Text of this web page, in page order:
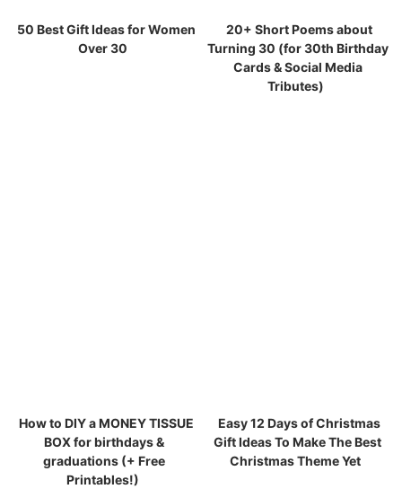
50 Best Gift Ideas for Women
Over 30
20+ Short Poems about
Turning 30 (for 30th Birthday
Cards & Social Media
Tributes)
How to DIY a MONEY TISSUE
BOX for birthdays &
graduations (+ Free
Printables!)
Easy 12 Days of Christmas
Gift Ideas To Make The Best
Christmas Theme Yet